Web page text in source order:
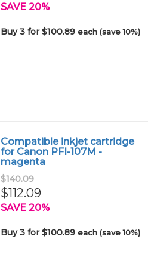
SAVE 20%
Buy 3 for $100.89each (save 10%)
Compatible inkjet cartridge
for Canon PFI-107M -
magenta
$140.09
$112.09
SAVE 20%
Buy 3 for $100.89each (save 10%)